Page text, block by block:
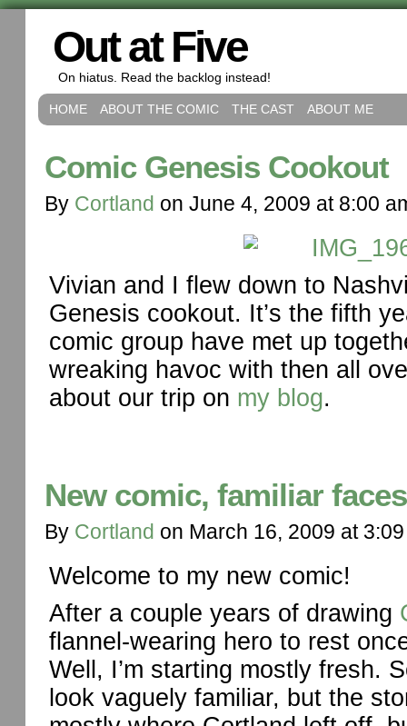
Out at Five
On hiatus. Read the backlog instead!
HOME ABOUT THE COMIC THE CAST ABOUT ME
Comic Genesis Cookout
By Cortland on June 4, 2009 at 8:00
Vivian and I flew down to
Genesis cookout. It’s the fifth
comic group have met up
wreaking havoc with then all
about our trip on my blog.
New comic, familiar faces
By Cortland on March 16, 2009 at
Welcome to my new comic!
After a couple years of drawing
flannel-wearing hero to rest
Well, I’m starting mostly fresh.
look vaguely familiar, but the